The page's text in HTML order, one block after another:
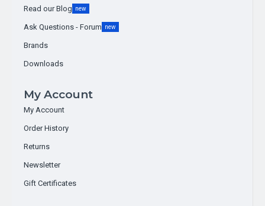
DFRobot NPKPHCTH-S soil sensor rs485
Phosphorus (P), Potassium (K), Soil
Moisture, Temperature, pH & EC)
Sensor MODBUS-RTU RS485. (IP68, 5-
30V)
Read our Blog new
Ask Questions - Forum new
Brands
Downloads
My Account
My Account
Order History
Returns
Newsletter
Gift Certificates